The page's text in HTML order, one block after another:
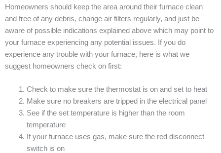
Homeowners should keep the area around their furnace clean
and free of any debris, change air filters regularly, and just be
aware of possible indications explained above which may point to
your furnace experiencing any potential issues. If you do
experience any trouble with your furnace, here is what we
suggest homeowners check on first:
Check to make sure the thermostat is on and set to heat
Make sure no breakers are tripped in the electrical panel
See if the set temperature is higher than the room
temperature
If your furnace uses gas, make sure the red disconnect
switch is on